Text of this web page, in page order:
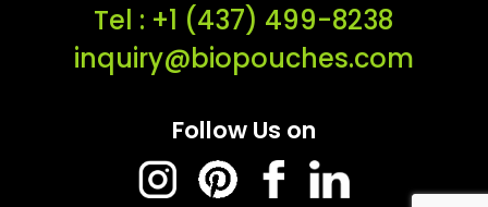
Tel : ‭+1 (437) 499-8238‬
inquiry@biopouches.com
Follow Us on